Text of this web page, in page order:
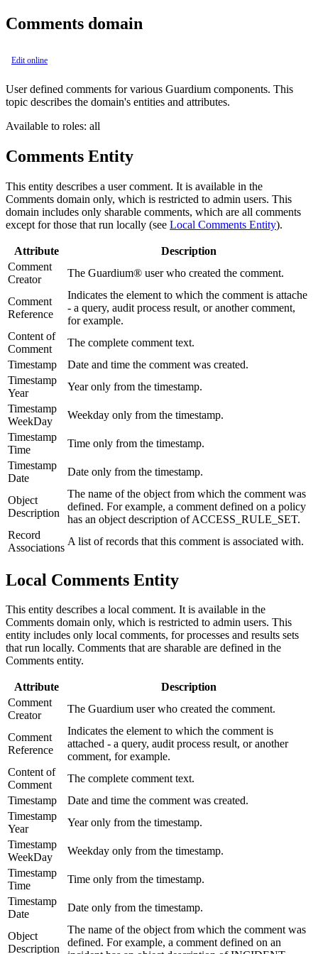
Comments domain
Edit online
User defined comments for various Guardium components. This
topic describes the domain's entities and attributes.
Available to roles: all
Comments Entity
This entity describes a user comment. It is available in the
Comments domain only, which is restricted to admin users. This
domain includes only sharable comments, which are all comments
except for those that run locally (see Local Comments Entity).
Attribute
Description
Comment
Creator
The Guardium® user who created the comment.
Comment
Reference
Indicates the element to which the comment is attache
- a query, audit process result, or another comment,
for example.
Content of
Comment
The complete comment text.
Timestamp
Date and time the comment was created.
Timestamp
Year
Year only from the timestamp.
Timestamp
WeekDay
Weekday only from the timestamp.
Timestamp
Time
Time only from the timestamp.
Timestamp
Date
Date only from the timestamp.
Object
Description
The name of the object from which the comment was
defined. For example, a comment defined on a policy
has an object description of ACCESS_RULE_SET.
Record
Associations
A list of records that this comment is associated with.
Local Comments Entity
This entity describes a local comment. It is available in the
Comments domain only, which is restricted to admin users. This
entity includes only local comments, for processes and results sets
that run locally. Comments that are sharable are defined in the
Comments entity.
Attribute
Description
Comment
Creator
The Guardium user who created the comment.
Comment
Reference
Indicates the element to which the comment is
attached - a query, audit process result, or another
comment, for example.
Content of
Comment
The complete comment text.
Timestamp
Date and time the comment was created.
Timestamp
Year
Year only from the timestamp.
Timestamp
WeekDay
Weekday only from the timestamp.
Timestamp
Time
Time only from the timestamp.
Timestamp
Date
Date only from the timestamp.
Object
Description
The name of the object from which the comment was
defined. For example, a comment defined on an